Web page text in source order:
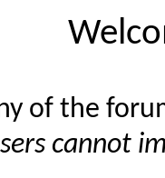
of the
cannot